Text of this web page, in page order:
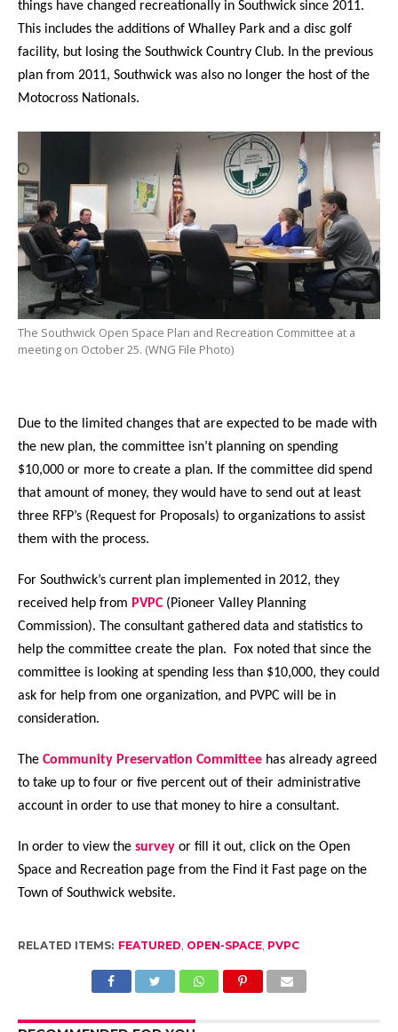
things have changed recreationally in Southwick since 2011.
This includes the additions of Whalley Park and a disc golf
facility, but losing the Southwick Country Club. In the previous
plan from 2011, Southwick was also no longer the host of the
Motocross Nationals.
The Southwick Open Space Plan and Recreation Committee at a
meeting on October 25. (WNG File Photo)
Due to the limited changes that are expected to be made with
the new plan, the committee isn’t planning on spending
$10,000 or more to create a plan. If the committee did spend
that amount of money, they would have to send out at least
three RFP’s (Request for Proposals) to organizations to assist
them with the process.
For Southwick’s current plan implemented in 2012, they
received help from PVPC(Pioneer Valley Planning
Commission). The consultant gathered data and statistics to
help the committee create the plan. Fox noted that since the
committee is looking at spending less than $10,000, they could
ask for help from one organization, and PVPC will be in
consideration.
The Community Preservation Committeehas already agreed
to take up to four or five percent out of their administrative
account in order to use that money to hire a consultant.
In order to view the surveyor fill it out, click on the Open
Space and Recreation page from the Find it Fast page on the
Town of Southwick website.
RELATED ITEMS: FEATURED, OPEN-SPACE, PVPC